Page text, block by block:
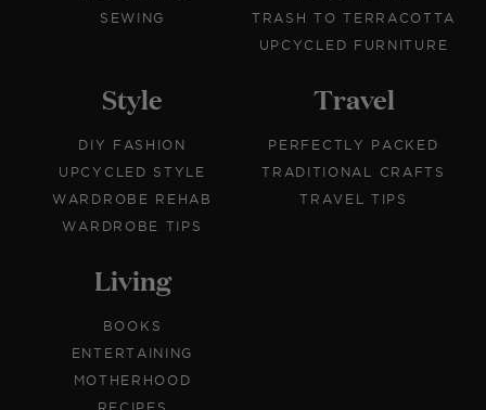
SEWING
TRASH TO TERRACOTTA
UPCYCLED FURNITURE
Style
DIY FASHION
UPCYCLED STYLE
WARDROBE REHAB
WARDROBE TIPS
Travel
PERFECTLY PACKED
TRADITIONAL CRAFTS
TRAVEL TIPS
Living
BOOKS
ENTERTAINING
MOTHERHOOD